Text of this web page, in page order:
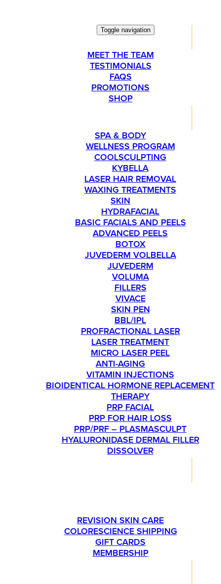
Toggle navigation
ABOUT
MEET THE TEAM
TESTIMONIALS
FAQS
PROMOTIONS
SHOP
SPA & BODY
WELLNESS PROGRAM
COOLSCULPTING
KYBELLA
LASER HAIR REMOVAL
WAXING TREATMENTS
SKIN
HYDRAFACIAL
BASIC FACIALS AND PEELS
ADVANCED PEELS
BOTOX
JUVEDERM VOLBELLA
JUVEDERM
VOLUMA
FILLERS
VIVACE
SKIN PEN
BBL/IPL
PROFRACTIONAL LASER
LASER TREATMENT
MICRO LASER PEEL
ANTI-AGING
VITAMIN INJECTIONS
BIOIDENTICAL HORMONE REPLACEMENT
THERAPY
PRP FACIAL
PRP FOR HAIR LOSS
PRP/PRF – PLASMASCULPT
HYALURONIDASE DERMAL FILLER
DISSOLVER
REVISION SKIN CARE
COLORESCIENCE SHIPPING
GIFT CARDS
MEMBERSHIP